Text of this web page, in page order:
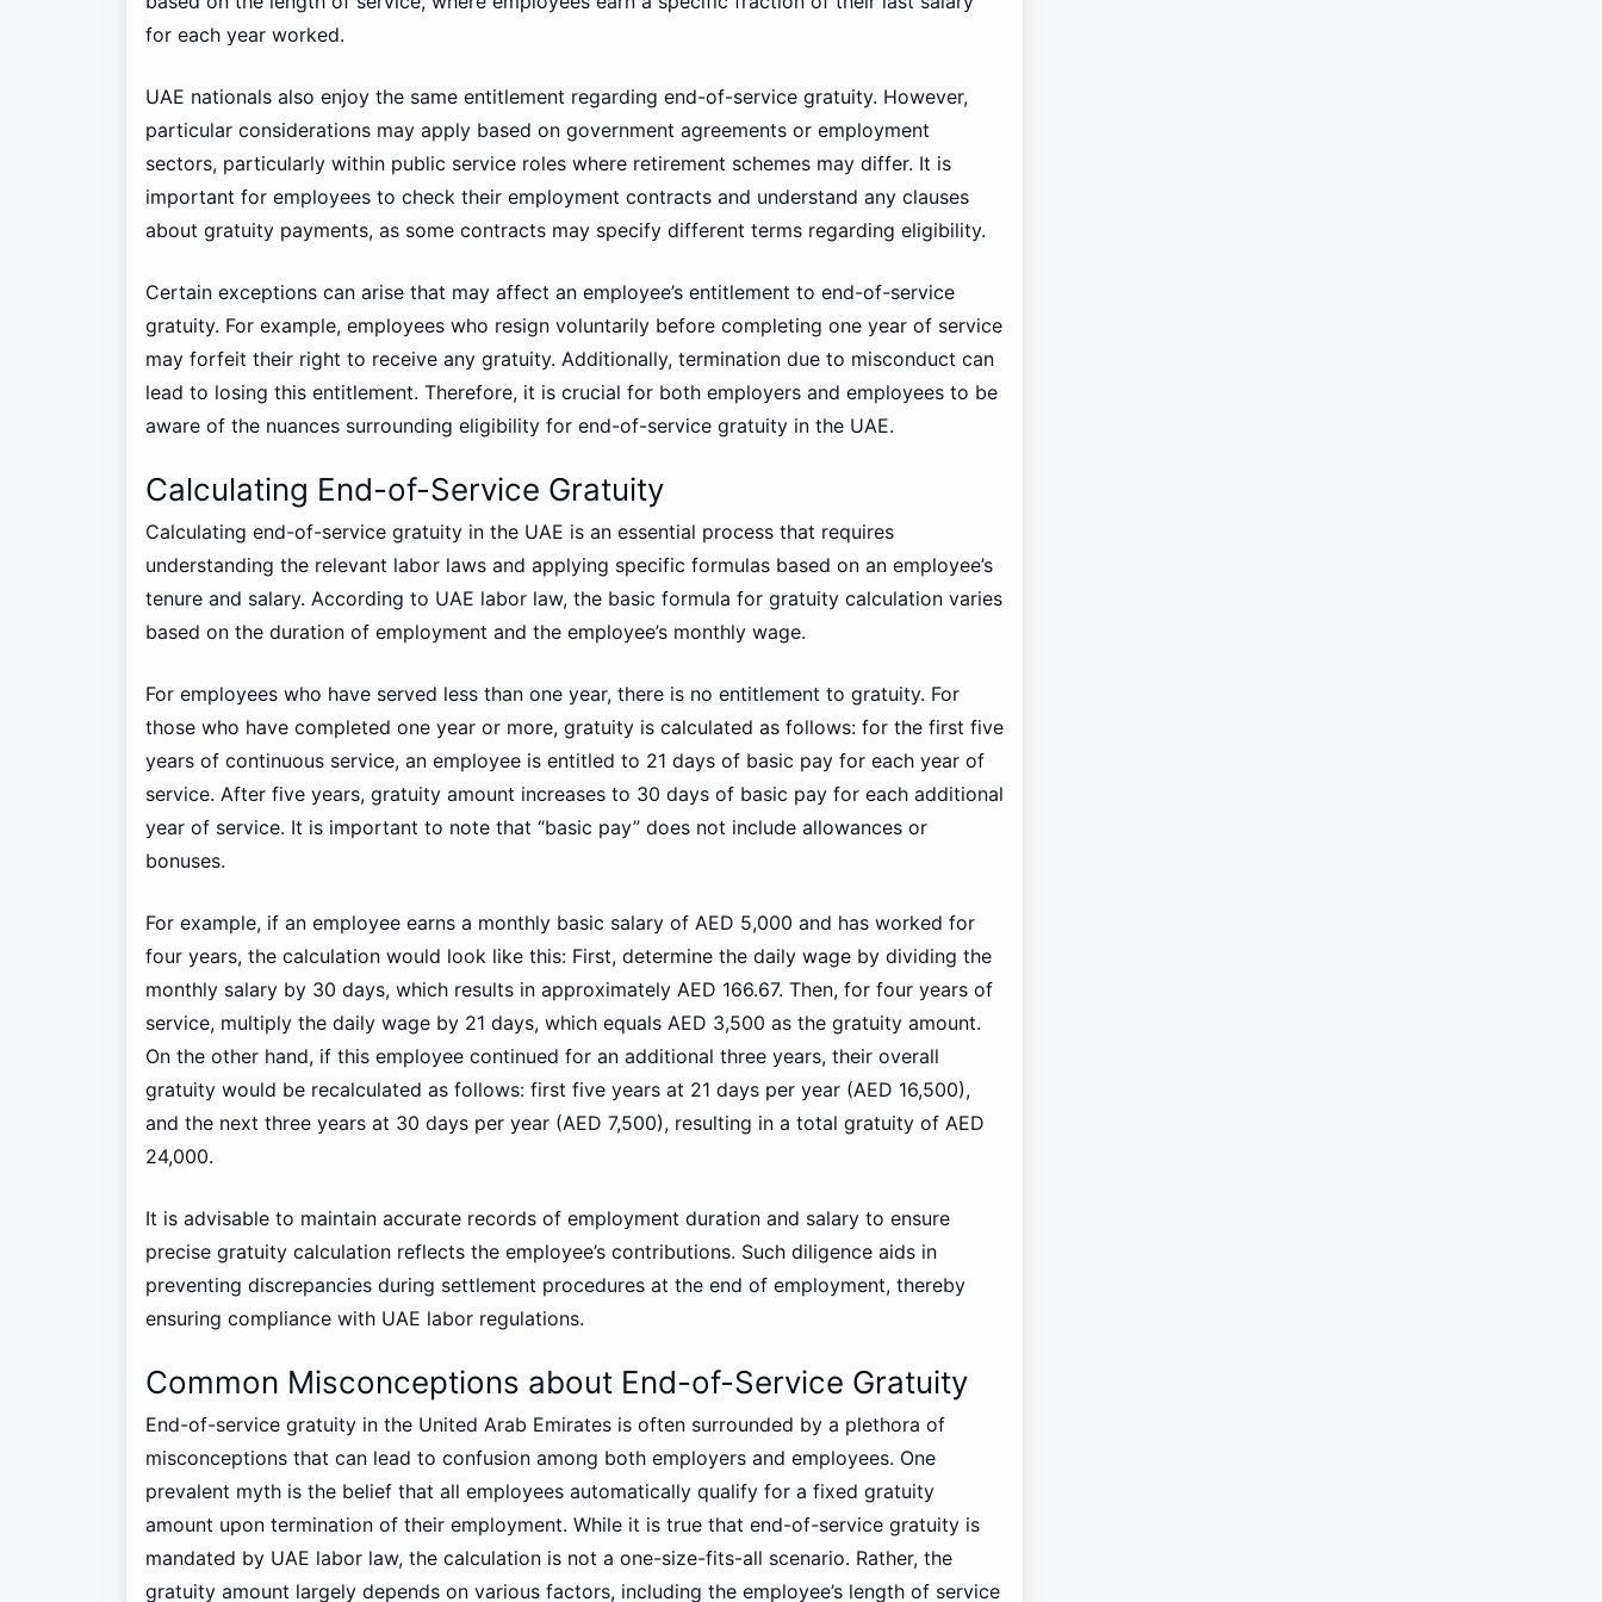
for each year worked.
UAE nationals also enjoy the same entitlement regarding end-of-service gratuity. However,
particular considerations may apply based on government agreements or employment
sectors, particularly within public service roles where retirement schemes may differ. It is
important for employees to check their employment contracts and understand any clauses
about gratuity payments, as some contracts may specify different terms regarding eligibility.
Certain exceptions can arise that may affect an employee’s entitlement to end-of-service
gratuity. For example, employees who resign voluntarily before completing one year of service
may forfeit their right to receive any gratuity. Additionally, termination due to misconduct can
lead to losing this entitlement. Therefore, it is crucial for both employers and employees to be
aware of the nuances surrounding eligibility for end-of-service gratuity in the UAE.
Calculating End-of-Service Gratuity
Calculating end-of-service gratuity in the UAE is an essential process that requires
understanding the relevant labor laws and applying specific formulas based on an employee’s
tenure and salary. According to UAE labor law, the basic formula for gratuity calculation varies
based on the duration of employment and the employee’s monthly wage.
For employees who have served less than one year, there is no entitlement to gratuity. For
those who have completed one year or more, gratuity is calculated as follows: for the first five
years of continuous service, an employee is entitled to 21 days of basic pay for each year of
service. After five years, gratuity amount increases to 30 days of basic pay for each additional
year of service. It is important to note that “basic pay” does not include allowances or
bonuses.
For example, if an employee earns a monthly basic salary of AED 5,000 and has worked for
four years, the calculation would look like this: First, determine the daily wage by dividing the
monthly salary by 30 days, which results in approximately AED 166.67. Then, for four years of
service, multiply the daily wage by 21 days, which equals AED 3,500 as the gratuity amount.
On the other hand, if this employee continued for an additional three years, their overall
gratuity would be recalculated as follows: first five years at 21 days per year (AED 16,500),
and the next three years at 30 days per year (AED 7,500), resulting in a total gratuity of AED
24,000.
It is advisable to maintain accurate records of employment duration and salary to ensure
precise gratuity calculation reflects the employee’s contributions. Such diligence aids in
preventing discrepancies during settlement procedures at the end of employment, thereby
ensuring compliance with UAE labor regulations.
Common Misconceptions about End-of-Service Gratuity
End-of-service gratuity in the United Arab Emirates is often surrounded by a plethora of
misconceptions that can lead to confusion among both employers and employees. One
prevalent myth is the belief that all employees automatically qualify for a fixed gratuity
amount upon termination of their employment. While it is true that end-of-service gratuity is
mandated by UAE labor law, the calculation is not a one-size-fits-all scenario. Rather, the
gratuity amount largely depends on various factors, including the employee’s length of service